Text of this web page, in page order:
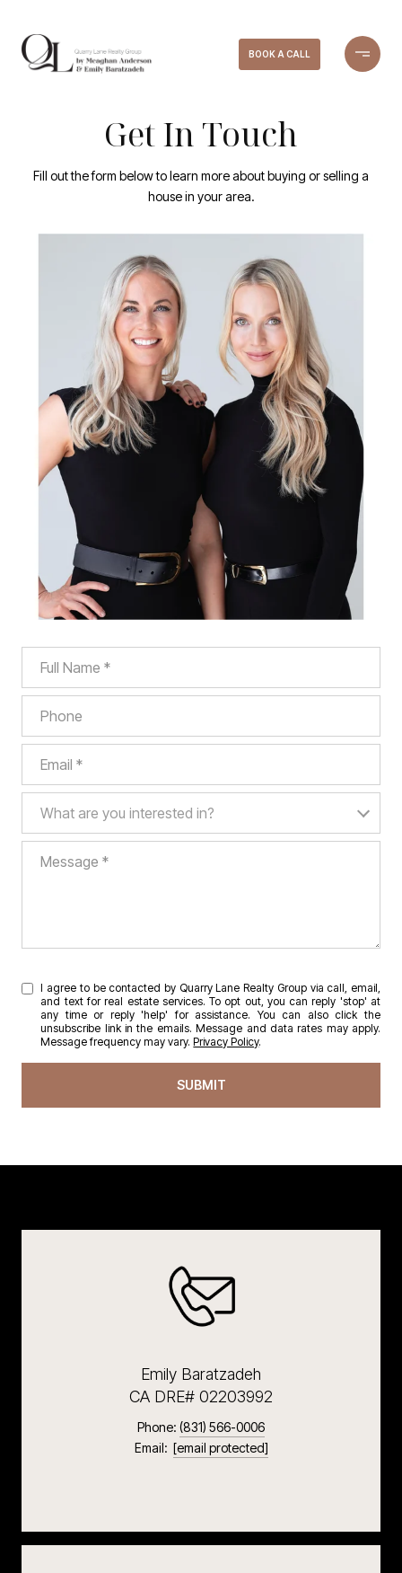
BOOK A CALL
Get In Touch
Fill out the form below to learn more about buying or selling a
house in your area.
What are you interested in?
I agree to be contacted by Quarry Lane Realty Group via call, email,
and text for real estate services. To opt out, you can reply 'stop' at
any time or reply 'help' for assistance. You can also click the
unsubscribe link in the emails. Message and data rates may apply.
Message frequency may vary.Privacy Policy.
SUBMIT
Emily Baratzadeh
CA DRE# 02203992
Phone: (831) 566-0006
Email: [email protected]